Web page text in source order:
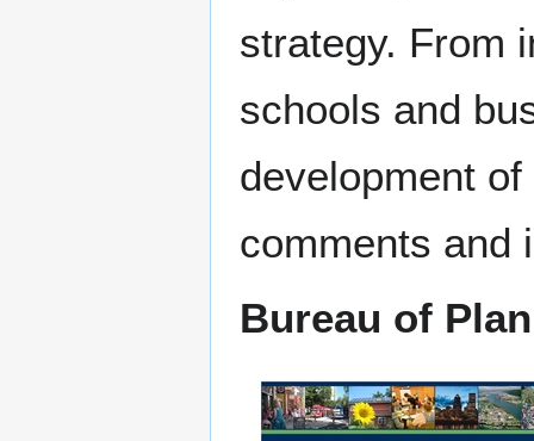
strategy. From
schools and
development
comments and
Bureau of